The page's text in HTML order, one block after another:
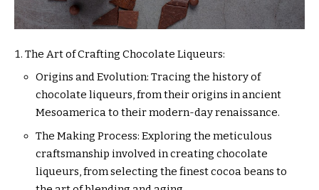
The Art of Crafting Chocolate Liqueurs:
Origins and Evolution: Tracing the history of
chocolate liqueurs, from their origins in ancient
Mesoamerica to their modern-day renaissance.
The Making Process: Exploring the meticulous
craftsmanship involved in creating chocolate
liqueurs, from selecting the finest cocoa beans to